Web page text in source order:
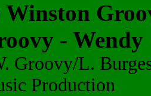
- Wendy
Groovy/L.
Production